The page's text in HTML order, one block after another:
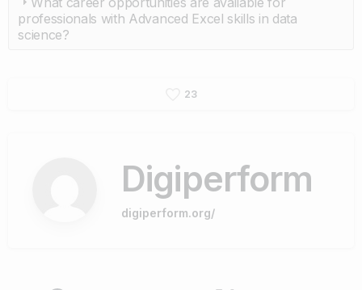
professionals with Advanced Excel skills in data
science?
23
Digiperform
digiperform.org/